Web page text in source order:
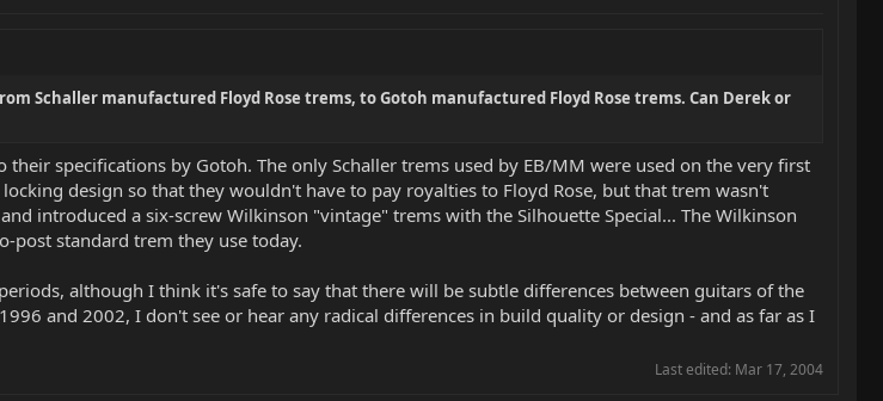
Schaller manufactured Floyd Rose trems, to Gotoh manufactured Floyd Rose trems. Can Derek or
their specifications by Gotoh. The only Schaller trems used by EB/MM were used on the very first
design so that they wouldn't have to pay royalties to Floyd Rose, but that trem wasn't
introduced a six-screw Wilkinson "vintage" trems with the Silhouette Special... The Wilkinson
post standard trem they use today.
although I think it's safe to say that there will be subtle differences between guitars of the
and 2002, I don't see or hear any radical differences in build quality or design - and as far as I
Last edited: Mar 17, 2004